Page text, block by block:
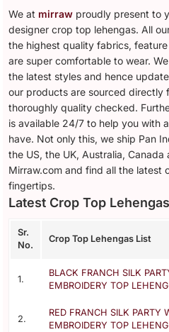
We at mirraw proudly present to
designer crop top lehengas. All
the highest quality fabrics,
are super comfortable to wear.
the latest styles and hence
our products are sourced directly
thoroughly quality checked.
is available 24/7 to help you with
have. Not only this, we ship Pan
the US, the UK, Australia,
Mirraw.com and find all the latest
fingertips.
Latest Crop Top
Sr.
No.
Crop Top Lehengas List
1.
BLACK FRANCH SILK
EMBROIDERY TOP
2.
RED FRANCH SILK PARTY
EMBROIDERY TOP